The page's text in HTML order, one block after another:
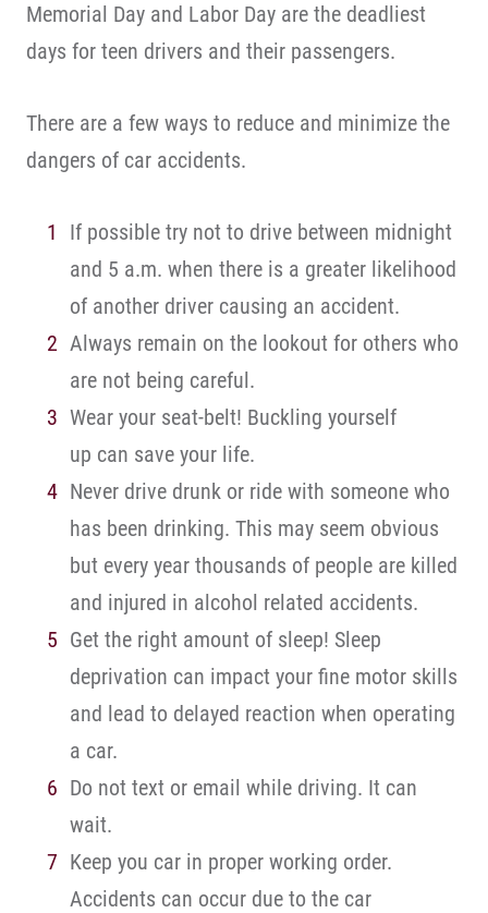
Memorial Day and Labor Day are the deadliest
days for teen drivers and their passengers.
There are a few ways to reduce and minimize the
dangers of car accidents.
If possible try not to drive between midnight
and 5 a.m. when there is a greater likelihood
of another driver causing an accident.
Always remain on the lookout for others who
are not being careful.
Wear your seat-belt! Buckling yourself
up can save your life.
Never drive drunk or ride with someone who
has been drinking. This may seem obvious
but every year thousands of people are killed
and injured in alcohol related accidents.
Get the right amount of sleep! Sleep
deprivation can impact your fine motor skills
and lead to delayed reaction when operating
a car.
Do not text or email while driving. It can
wait.
Keep you car in proper working order.
Accidents can occur due to the car